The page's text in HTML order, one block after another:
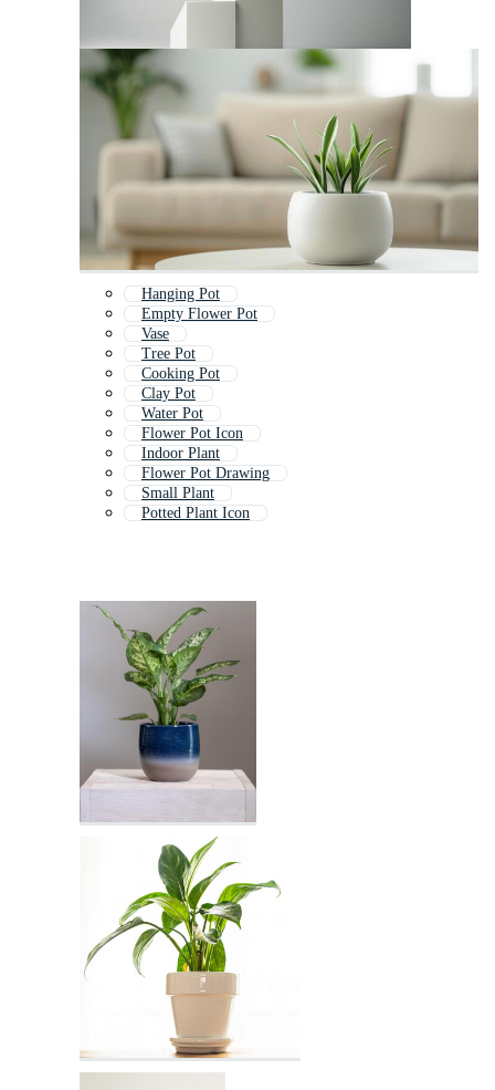
Hanging Pot
Empty Flower Pot
Vase
Tree Pot
Cooking Pot
Clay Pot
Water Pot
Flower Pot Icon
Indoor Plant
Flower Pot Drawing
Small Plant
Potted Plant Icon